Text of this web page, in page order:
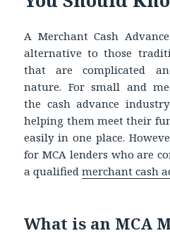
A Merchant Cash
alternative to those
that are complicated
nature. For small and
the cash advance
helping them meet their
easily in one place.
for MCA lenders who are
a qualifiedmerchant cash
What is an MCA